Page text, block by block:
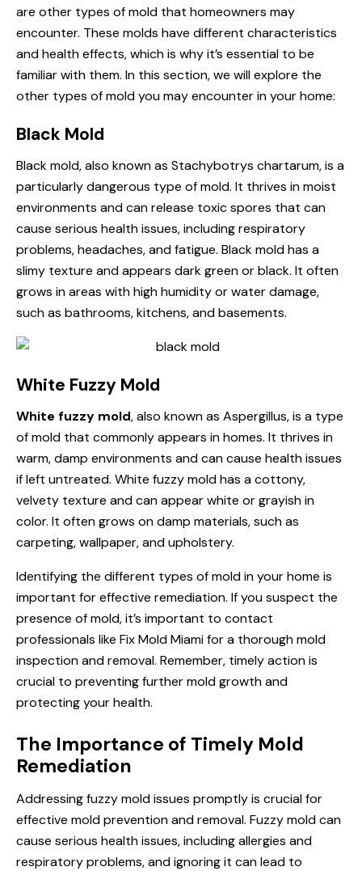
are other types of mold that homeowners may
encounter. These molds have different characteristics
and health effects, which is why it’s essential to be
familiar with them. In this section, we will explore the
other types of mold you may encounter in your home:
Black Mold
Black mold, also known as Stachybotrys chartarum, is a
particularly dangerous type of mold. It thrives in moist
environments and can release toxic spores that can
cause serious health issues, including respiratory
problems, headaches, and fatigue. Black mold has a
slimy texture and appears dark green or black. It often
grows in areas with high humidity or water damage,
such as bathrooms, kitchens, and basements.
White Fuzzy Mold
White fuzzy mold, also known as Aspergillus, is a type
of mold that commonly appears in homes. It thrives in
warm, damp environments and can cause health issues
if left untreated. White fuzzy mold has a cottony,
velvety texture and can appear white or grayish in
color. It often grows on damp materials, such as
carpeting, wallpaper, and upholstery.
Identifying the different types of mold in your home is
important for effective remediation. If you suspect the
presence of mold, it’s important to contact
professionals like Fix Mold Miami for a thorough mold
inspection and removal. Remember, timely action is
crucial to preventing further mold growth and
protecting your health.
The Importance of Timely Mold
Remediation
Addressing fuzzy mold issues promptly is crucial for
effective mold prevention and removal. Fuzzy mold can
cause serious health issues, including allergies and
respiratory problems, and ignoring it can lead to